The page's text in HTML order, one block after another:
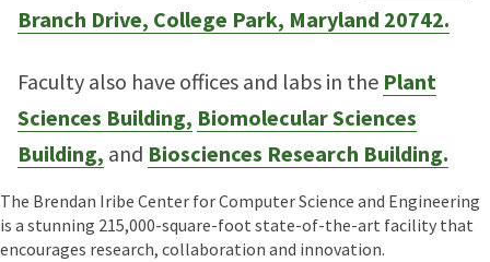
Branch Drive, College Park, Maryland 20742.
Faculty also have offices and labs in the Plant
Sciences Building, Biomolecular Sciences
Building, and Biosciences Research Building.
The Brendan Iribe Center for Computer Science and Engineering
is a stunning 215,000-square-foot state-of-the-art facility that
encourages research, collaboration and innovation.